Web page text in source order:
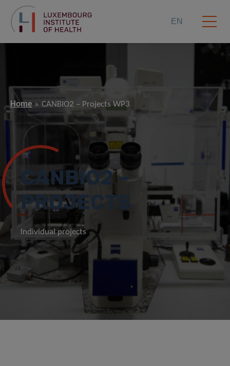
EN
Home CANBIO2 – Projects WP3
CANBIO2 –
PROJECTS
Individual projects